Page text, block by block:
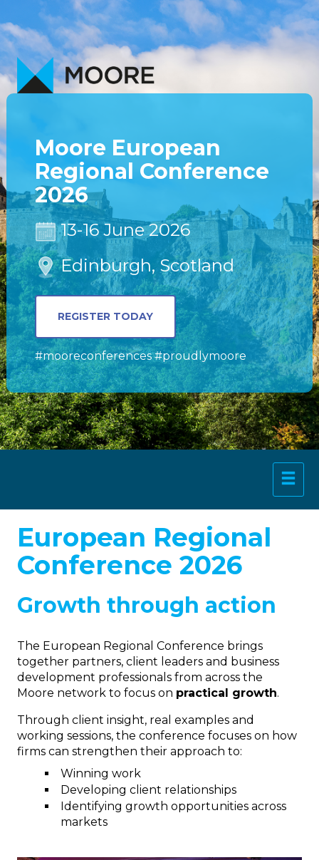
Moore European
Regional Conference
2026
13-16 June 2026
Edinburgh, Scotland
REGISTER TODAY
#mooreconferences #proudlymoore
European Regional
Conference 2026
Growth through action
The European Regional Conference brings
together partners, client leaders and business
development professionals from across the
Moore network to focus on practical growth.
Through client insight, real examples and
working sessions, the conference focuses on how
firms can strengthen their approach to:
Winning work
Developing client relationships
Identifying growth opportunities across
markets